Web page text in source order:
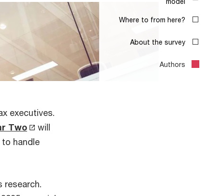
executives.
Two
will
handle
research.